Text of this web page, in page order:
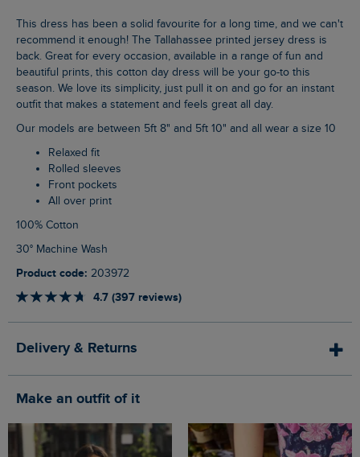
This dress has been a solid favourite for a long time, and we can't
recommend it enough! The Tallahassee printed jersey dress is
back. Great for every occasion, available in a range of fun and
beautiful prints, this cotton day dress will be your go-to this
season. We love its simplicity, just pull it on and go for an instant
outfit that makes a statement and feels great all day.
Our models are between 5ft 8" and 5ft 10" and all wear a size 10
Relaxed fit
Rolled sleeves
Front pockets
All over print
100% Cotton
30° Machine Wash
Product code: 203972
4.7 (397 reviews)
Delivery & Returns
Make an outfit of it